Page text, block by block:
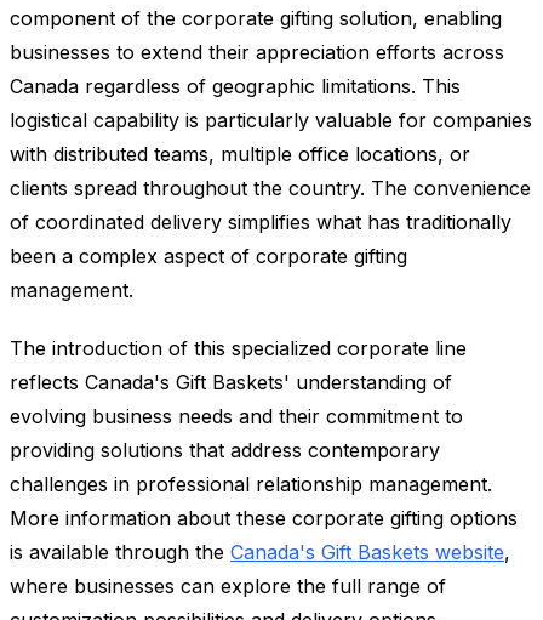
component of the corporate gifting solution, enabling
businesses to extend their appreciation efforts across
Canada regardless of geographic limitations. This
logistical capability is particularly valuable for companies
with distributed teams, multiple office locations, or
clients spread throughout the country. The convenience
of coordinated delivery simplifies what has traditionally
been a complex aspect of corporate gifting
management.
The introduction of this specialized corporate line
reflects Canada's Gift Baskets' understanding of
evolving business needs and their commitment to
providing solutions that address contemporary
challenges in professional relationship management.
More information about these corporate gifting options
is available through the Canada's Gift Baskets website,
where businesses can explore the full range of